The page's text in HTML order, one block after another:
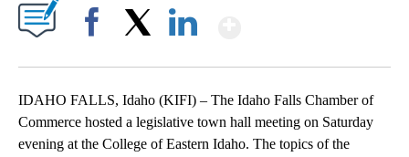
IDAHO FALLS, Idaho (KIFI) – The Idaho Falls Chamber of
Commerce hosted a legislative town hall meeting on Saturday
evening at the College of Eastern Idaho. The topics of the